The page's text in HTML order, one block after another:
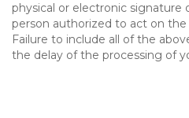
physical or electronic
person authorized to act on the
Failure to include all of the
the delay of the processing of